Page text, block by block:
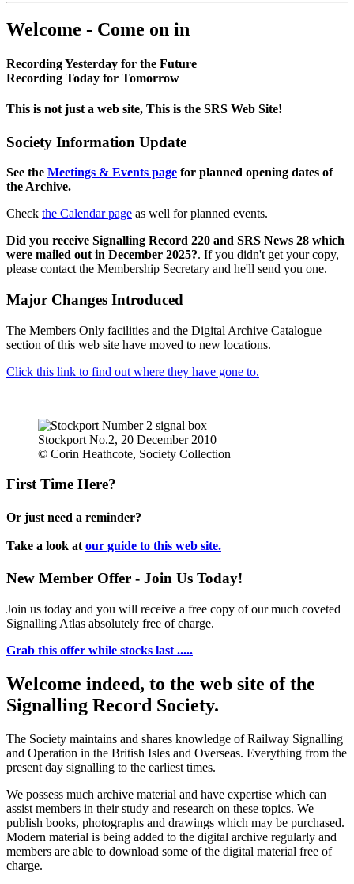
Welcome - Come on in
Recording Yesterday for the Future
Recording Today for Tomorrow
This is not just a web site, This is the SRS Web Site!
Society Information Update
See the Meetings & Events page for planned opening dates of
the Archive.
Check the Calendar page as well for planned events.
Did you receive Signalling Record 220 and SRS News 28 which
were mailed out in December 2025?. If you didn't get your copy,
please contact the Membership Secretary and he'll send you one.
Major Changes Introduced
The Members Only facilities and the Digital Archive Catalogue
section of this web site have moved to new locations.
Click this link to find out where they have gone to.
Stockport No.2, 20 December 2010
© Corin Heathcote, Society Collection
First Time Here?
Or just need a reminder?
Take a look at our guide to this web site.
New Member Offer - Join Us Today!
Join us today and you will receive a free copy of our much coveted
Signalling Atlas absolutely free of charge.
Grab this offer while stocks last .....
Welcome indeed, to the web site of the
Signalling Record Society.
The Society maintains and shares knowledge of Railway Signalling
and Operation in the British Isles and Overseas. Everything from the
present day signalling to the earliest times.
We possess much archive material and have expertise which can
assist members in their study and research on these topics. We
publish books, photographs and drawings which may be purchased.
Modern material is being added to the digital archive regularly and
members are able to download some of the digital material free of
charge.